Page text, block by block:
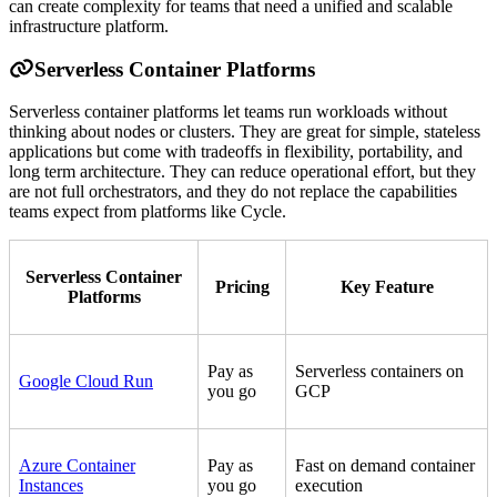
can create complexity for teams that need a unified and scalable
infrastructure platform.
Serverless Container Platforms
Serverless container platforms let teams run workloads without
thinking about nodes or clusters. They are great for simple, stateless
applications but come with tradeoffs in flexibility, portability, and
long term architecture. They can reduce operational effort, but they
are not full orchestrators, and they do not replace the capabilities
teams expect from platforms like Cycle.
Serverless Container
Platforms
Pricing Key Feature
Google Cloud Run
Pay as
you go
Serverless containers on
GCP
Azure Container
Instances
Pay as
you go
Fast on demand container
execution